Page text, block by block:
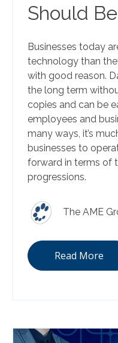
Should
Businesses today
technology than
with good reason.
the long term
copies and can be
employees and
many ways, it’s
businesses to
forward in terms of
progressions.
The AME
Read More